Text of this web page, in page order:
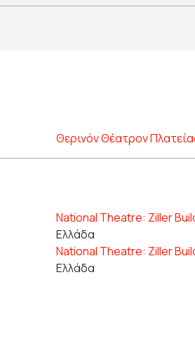
Θερινόν Θέατρον
National Theatre: Ziller
Ελλάδα
National Theatre: Ziller
Ελλάδα